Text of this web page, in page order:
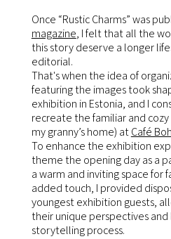
Once “Rustic Charms” was
magazine, I felt that all the
this story deserve a longer
editorial.
That's when the idea of
featuring the images took
exhibition in Estonia, and I
recreate the familiar and
my granny’s home) atCafé
To enhance the exhibition
theme the opening day as a
a warm and inviting space for
added touch, I provided
youngest exhibition guests,
their unique perspectives
storytelling process.